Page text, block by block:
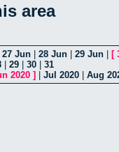
area
27 Jun 28 Jun 29 Jun [
29 30
31
2020 ] Jul 2020 Aug